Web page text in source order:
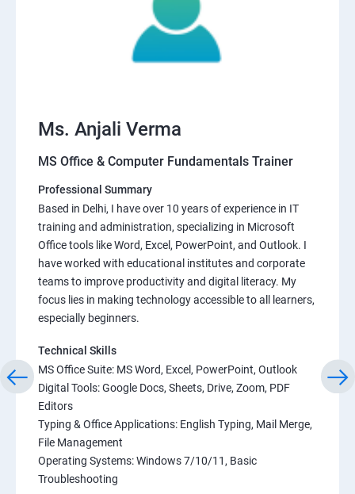
Ms. Anjali Verma
MS Office & Computer Fundamentals Trainer
Professional Summary
Based in Delhi, I have over 10 years of experience in IT
training and administration, specializing in Microsoft
Office tools like Word, Excel, PowerPoint, and Outlook. I
have worked with educational institutes and corporate
teams to improve productivity and digital literacy. My
focus lies in making technology accessible to all learners,
especially beginners.
Technical Skills
MS Office Suite: MS Word, Excel, PowerPoint, Outlook
Digital Tools: Google Docs, Sheets, Drive, Zoom, PDF
Editors
Typing & Office Applications: English Typing, Mail Merge,
File Management
Operating Systems: Windows 7/10/11, Basic
Troubleshooting